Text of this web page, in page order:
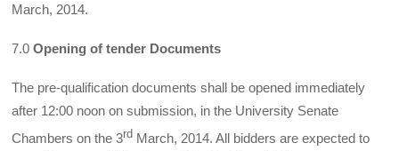
March, 2014.
7.0Opening of tender Documents
The pre-qualification documents shall be opened immediately
after 12:00 noon on submission, in the University Senate
Chambers on the 3rd March, 2014. All bidders are expected to